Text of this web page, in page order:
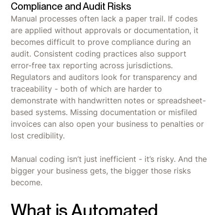
Compliance and Audit Risks
Manual processes often lack a paper trail. If codes
are applied without approvals or documentation, it
becomes difficult to prove compliance during an
audit. Consistent coding practices also support
error-free tax reporting across jurisdictions.
Regulators and auditors look for transparency and
traceability - both of which are harder to
demonstrate with handwritten notes or spreadsheet-
based systems. Missing documentation or misfiled
invoices can also open your business to penalties or
lost credibility.
Manual coding isn’t just inefficient - it’s risky. And the
bigger your business gets, the bigger those risks
become.
What is Automated